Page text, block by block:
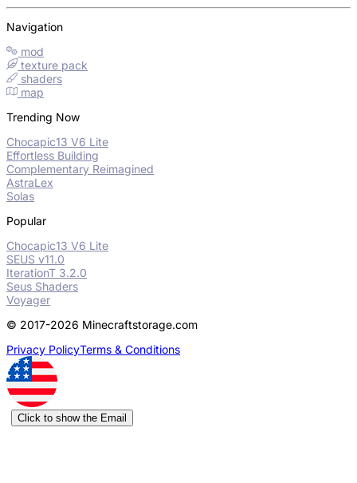
Navigation
mod
texture pack
shaders
map
Trending Now
Chocapic13 V6 Lite
Effortless Building
Complementary Reimagined
AstraLex
Solas
Popular
Chocapic13 V6 Lite
SEUS v11.0
IterationT 3.2.0
Seus Shaders
Voyager
© 2017-2026 Minecraftstorage.com
Privacy PolicyTerms & Conditions
Click to show the Email